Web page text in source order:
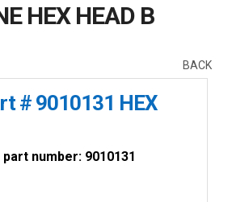
HEX HEAD B
BACK
# 9010131 HEX
number: 9010131